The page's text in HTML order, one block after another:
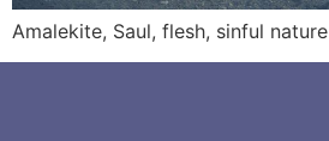
Amalekite, Saul, flesh, sinful nature